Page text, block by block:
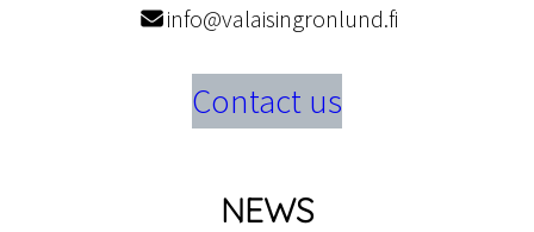
info@valaisingronlund.fi
Contact us
NEWS